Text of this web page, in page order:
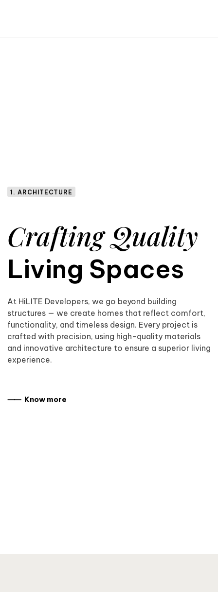
1. ARCHITECTURE
Crafting Quality
Living Spaces
At HiLITE Developers, we go beyond building
structures — we create homes that reflect comfort,
functionality, and timeless design. Every project is
crafted with precision, using high-quality materials
and innovative architecture to ensure a superior living
experience.
⸺ Know more